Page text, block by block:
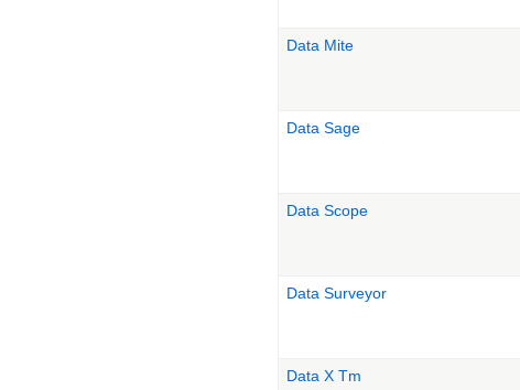
Data Mite
Data Sage
Data Scope
Data Surveyor
Data X Tm